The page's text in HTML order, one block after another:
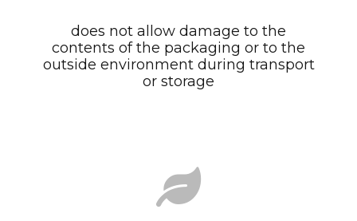
does not allow damage to the
contents of the packaging or to the
outside environment during transport
or storage